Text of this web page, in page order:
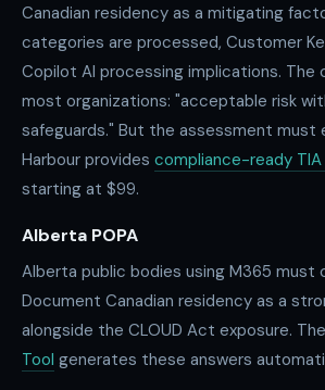
Canadian residency as a mitigating
categories are processed, Customer
Copilot AI processing implications. The
most organizations: "acceptable risk
safeguards." But the assessment must
Harbour provides compliance-ready
starting at $99.
Alberta POPA
Alberta public bodies using M365 must
Document Canadian residency as a
alongside the CLOUD Act exposure. The
Tool generates these answers